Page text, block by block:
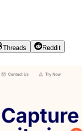
Threads
Reddit